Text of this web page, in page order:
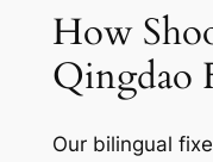
How
Qingdao
Our bilingual